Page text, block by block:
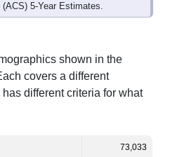
5-Year Estimates.
shown in the
covers a different
different criteria for what
73,033